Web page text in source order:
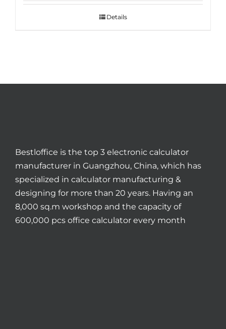
Details
Bestloffice is the top 3 electronic calculator
manufacturer in Guangzhou, China, which has
specialized in calculator manufacturing &
designing for more than 20 years. Having an
8,000 sq.m workshop and the capacity of
600,000 pcs office calculator every month